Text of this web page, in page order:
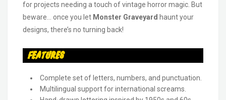
for projects needing a touch of vintage horror magic. But
beware… once you let Monster Graveyard haunt your
designs, there’s no turning back!
Features
Complete set of letters, numbers, and punctuation.
Multilingual support for international screams.